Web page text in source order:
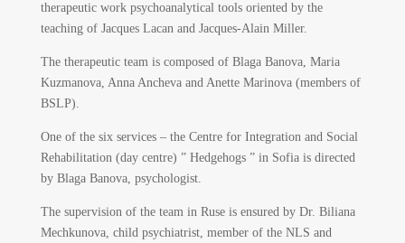
therapeutic work psychoanalytical tools oriented by the
teaching of Jacques Lacan and Jacques-Alain Miller.
The therapeutic team is composed of Blaga Banova, Maria
Kuzmanova, Anna Ancheva and Anette Marinova (members of
BSLP).
One of the six services – the Centre for Integration and Social
Rehabilitation (day centre) ” Hedgehogs ” in Sofia is directed
by Blaga Banova, psychologist.
The supervision of the team in Ruse is ensured by Dr. Biliana
Mechkunova, child psychiatrist, member of the NLS and